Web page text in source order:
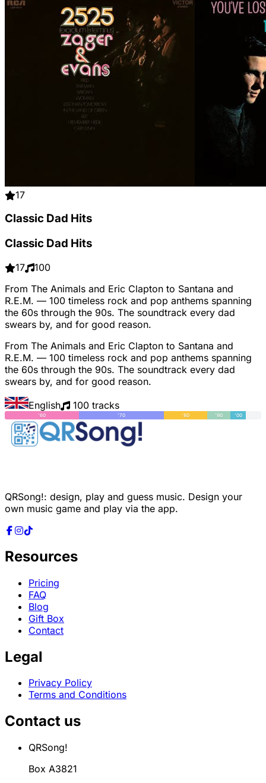
17
Classic Dad Hits
Classic Dad Hits
17
100
From The Animals and Eric Clapton to Santana and
R.E.M. — 100 timeless rock and pop anthems spanning
the 60s through the 90s. The soundtrack every dad
swears by, and for good reason.
From The Animals and Eric Clapton to Santana and
R.E.M. — 100 timeless rock and pop anthems spanning
the 60s through the 90s. The soundtrack every dad
swears by, and for good reason.
English
100 tracks
'60 '70 '80 '90 '00
QRSong!: design, play and guess music. Design your
own music game and play via the app.
Resources
Pricing
FAQ
Blog
Gift Box
Contact
Legal
Privacy Policy
Terms and Conditions
Contact us
QRSong!
Box A3821